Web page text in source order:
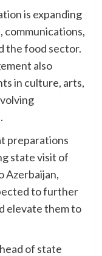
is expanding
communications,
the food sector.
also
in culture, arts,
preparations
state visit of
Azerbaijan,
to further
elevate them to
of state